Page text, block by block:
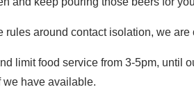
around contact isolation, we
limit food service from 3-5pm, until
we have available.